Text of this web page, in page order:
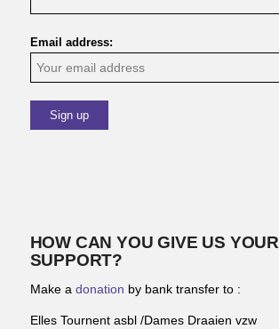
Email address:
HOW CAN YOU GIVE US YOUR
SUPPORT?
Make a donation by bank transfer to :
Elles Tournent asbl /Dames Draaien vzw